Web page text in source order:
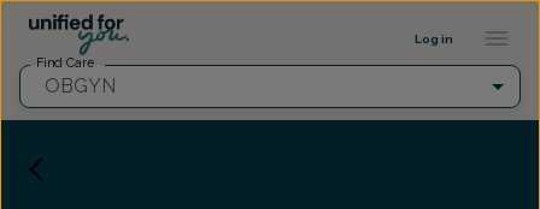
Log in
Find Care
OBGYN
Provider Profile ::: UFY